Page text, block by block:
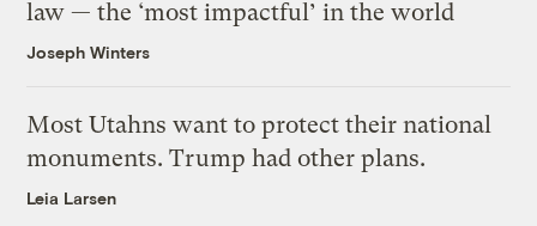
law — the ‘most impactful’ in the world
Joseph Winters
Most Utahns want to protect their national
monuments. Trump had other plans.
Leia Larsen